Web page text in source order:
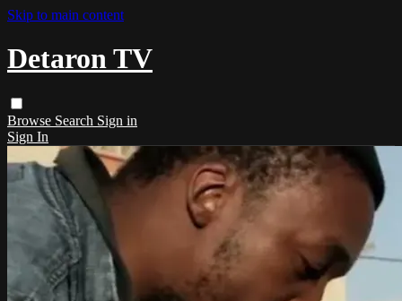
Skip to main content
Detaron TV
Browse Search Sign in
Sign In